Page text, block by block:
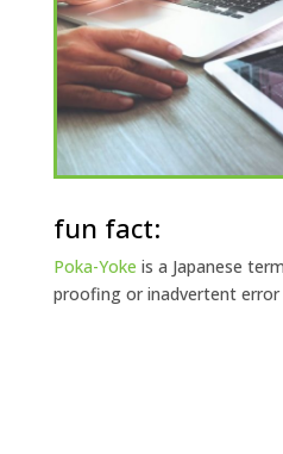
fun fact:
Poka-Yoke is a Japanese
proofing or inadvertent